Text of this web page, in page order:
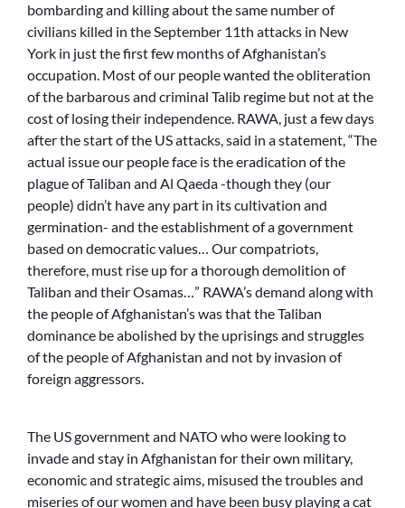
bombarding and killing about the same number of
civilians killed in the September 11th attacks in New
York in just the first few months of Afghanistan’s
occupation. Most of our people wanted the obliteration
of the barbarous and criminal Talib regime but not at the
cost of losing their independence. RAWA, just a few days
after the start of the US attacks, said in a statement, “The
actual issue our people face is the eradication of the
plague of Taliban and Al Qaeda -though they (our
people) didn’t have any part in its cultivation and
germination- and the establishment of a government
based on democratic values… Our compatriots,
therefore, must rise up for a thorough demolition of
Taliban and their Osamas…” RAWA’s demand along with
the people of Afghanistan’s was that the Taliban
dominance be abolished by the uprisings and struggles
of the people of Afghanistan and not by invasion of
foreign aggressors.
The US government and NATO who were looking to
invade and stay in Afghanistan for their own military,
economic and strategic aims, misused the troubles and
miseries of our women and have been busy playing a cat